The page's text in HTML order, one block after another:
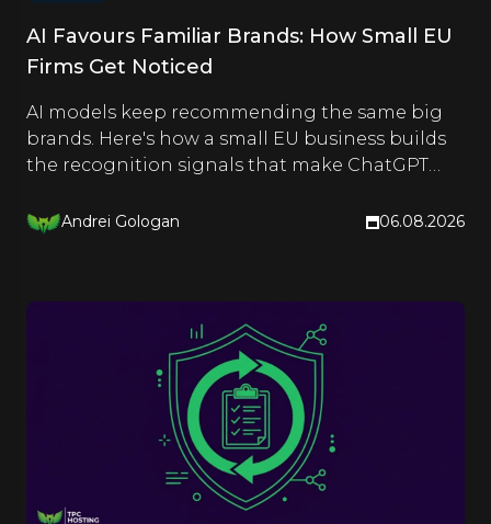
AI Favours Familiar Brands: How Small EU
Firms Get Noticed
AI models keep recommending the same big
brands. Here's how a small EU business builds
the recognition signals that make ChatGPT
Andrei Gologan 06.08.2026